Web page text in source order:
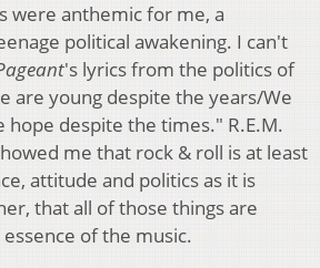
were anthemic for me, a
political awakening. I can't
's lyrics from the politics of
are young despite the years/We
hope despite the times." R.E.M.
me that rock & roll is at least
attitude and politics as it is
that all of those things are
of the music.